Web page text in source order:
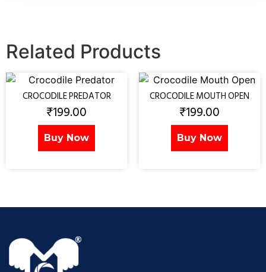
Related Products
CROCODILE PREDATOR
₹199.00
Buy Now
CROCODILE MOUTH OPEN
₹199.00
Buy Now